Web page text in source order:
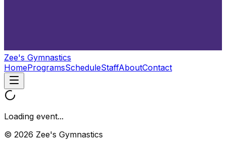
Zee's Gymnastics
HomeProgramsScheduleStaffAboutContact
Loading event...
© 2026 Zee's Gymnastics